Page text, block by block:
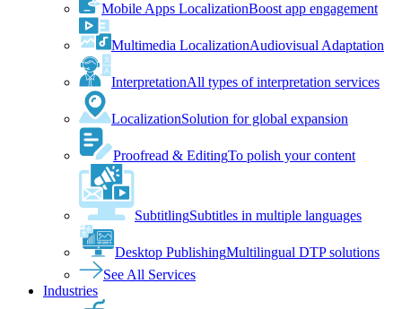
Mobile Apps LocalizationBoost app engagement
Multimedia LocalizationAudiovisual Adaptation
InterpretationAll types of interpretation services
LocalizationSolution for global expansion
Proofread & EditingTo polish your content
SubtitlingSubtitles in multiple languages
Desktop PublishingMultilingual DTP solutions
See All Services
Industries